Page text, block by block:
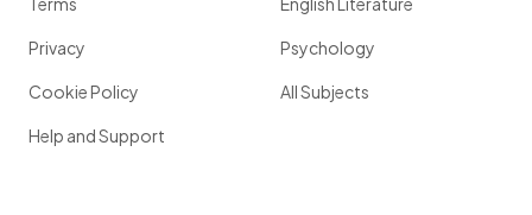
Privacy
Cookie Policy
Help and Support
Psychology
All Subjects